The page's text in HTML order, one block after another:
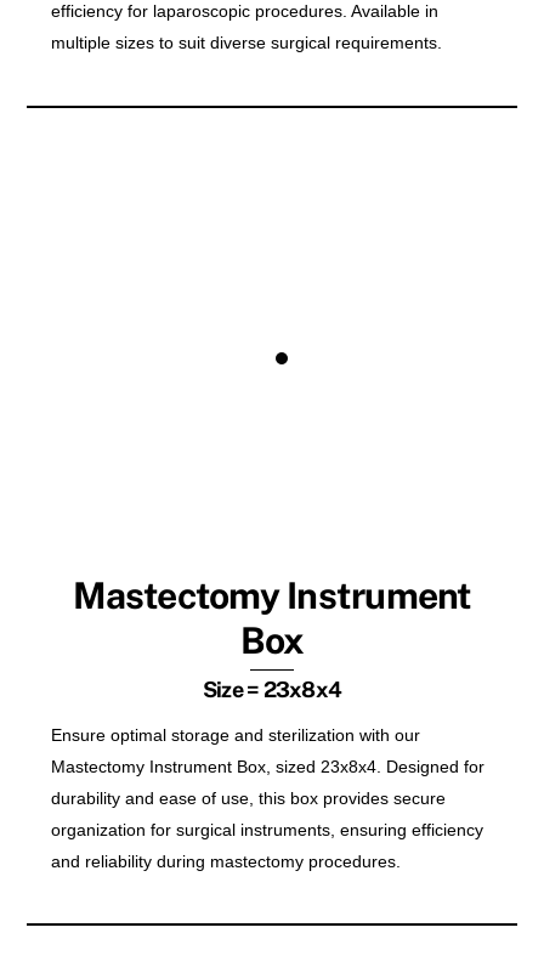
efficiency for laparoscopic procedures. Available in
multiple sizes to suit diverse surgical requirements.
Mastectomy Instrument
Box
Size = 23x8x4
Ensure optimal storage and sterilization with our
Mastectomy Instrument Box, sized 23x8x4. Designed for
durability and ease of use, this box provides secure
organization for surgical instruments, ensuring efficiency
and reliability during mastectomy procedures.